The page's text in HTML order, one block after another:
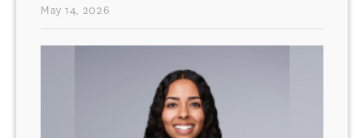
May 14, 2026